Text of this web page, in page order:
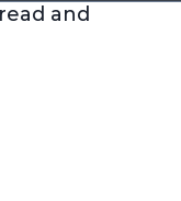
and